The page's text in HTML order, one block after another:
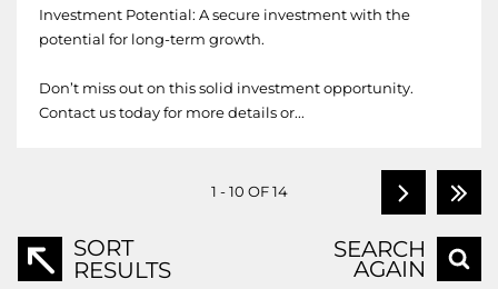
Investment Potential: A secure investment with the
potential for long-term growth.
Don’t miss out on this solid investment opportunity.
Contact us today for more details or...
1 - 10 OF 14
SORT
RESULTS
SEARCH
AGAIN